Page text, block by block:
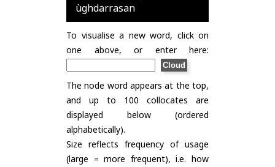
ùghdarrasan
To visualise a new word, click on
one above, or enter here:
The node word appears at the top,
and up to 100 collocates are
displayed below (ordered
alphabetically).
Size reflects frequency of usage
(large = more frequent), i.e. how